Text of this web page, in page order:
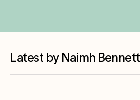
Latest by Naimh Bennett